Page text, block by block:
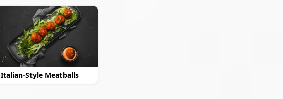
Italian-Style Meatballs